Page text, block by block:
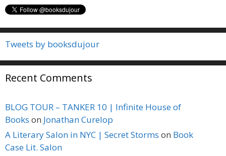
Tweets by booksdujour
Recent Comments
BLOG TOUR – TANKER 10 | Infinite House of
Books on Jonathan Curelop
A Literary Salon in NYC | Secret Storms on Book
Case Lit. Salon